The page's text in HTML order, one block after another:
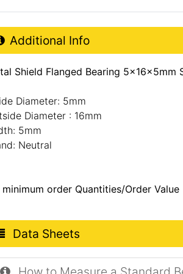
Product Info
Additional Info
Shield Flanged Bearing 5x16x5mm
Diameter: 5mm
Diameter : 16mm
5mm
Neutral
minimum order Quantities/Order Value
Data Sheets
Data Sheets